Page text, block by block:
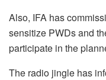
Also, IFA has
sensitize PWDs and
participate in the
The radio jingle has